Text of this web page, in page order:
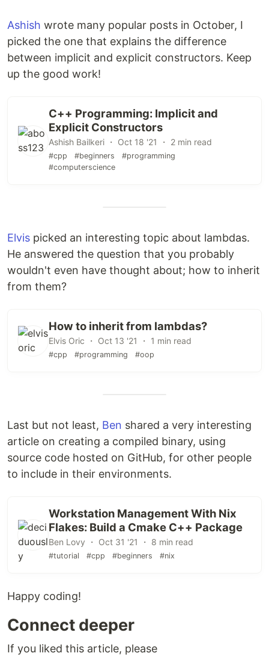
Ashish wrote many popular posts in October, I
picked the one that explains the difference
between implicit and explicit constructors. Keep
up the good work!
C++ Programming: Implicit and
Explicit Constructors
Ashish Bailkeri ・ Oct 18 '21 ・ 2 min read
#cpp #beginners
#programming
#computerscience
Elvis picked an interesting topic about lambdas.
He answered the question that you probably
wouldn't even have thought about; how to inherit
from them?
How to inherit from lambdas?
Elvis Oric ・ Oct 13 '21 ・ 1 min read
#cpp #programming #oop
Last but not least, Ben shared a very interesting
article on creating a compiled binary, using
source code hosted on GitHub, for other people
to include in their environments.
Workstation Management With Nix
Flakes: Build a Cmake C++ Package
Ben Lovy ・ Oct 31 '21 ・ 8 min read
#tutorial #cpp #beginners #nix
Happy coding!
Connect deeper
If you liked this article, please